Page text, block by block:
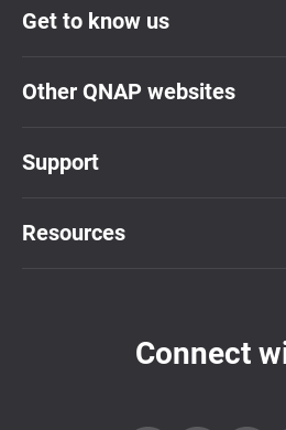
Get to know us
Other QNAP websites
Support
Resources
Connect